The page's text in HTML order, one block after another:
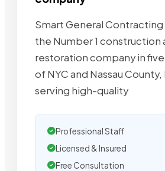
Smart General Contracting
the Number 1 construction
restoration company in
of NYC and Nassau County,
serving high-quality
Professional Staff
Licensed & Insured
Free Consultation